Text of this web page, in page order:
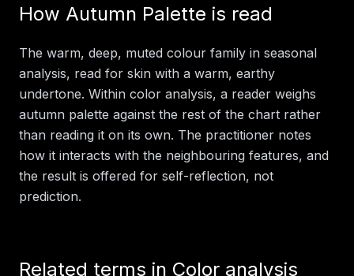
How Autumn Palette is read
The warm, deep, muted colour family in seasonal
analysis, read for skin with a warm, earthy
undertone. Within color analysis, a reader weighs
autumn palette against the rest of the chart rather
than reading it on its own. The practitioner notes
how it interacts with the neighbouring features, and
the result is offered for self-reflection, not
prediction.
Related terms in Color analysis